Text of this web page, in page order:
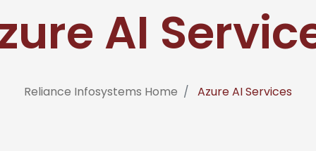
AI
Reliance Infosystems Home Azure AI Services